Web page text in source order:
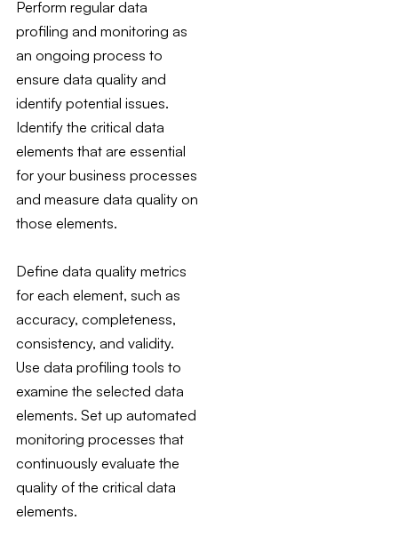
Perform regular data
profiling and monitoring as
an ongoing process to
ensure data quality and
identify potential issues.
Identify the critical data
elements that are essential
for your business processes
and measure data quality on
those elements.
Define data quality metrics
for each element, such as
accuracy, completeness,
consistency, and validity.
Use data profiling tools to
examine the selected data
elements. Set up automated
monitoring processes that
continuously evaluate the
quality of the critical data
elements.